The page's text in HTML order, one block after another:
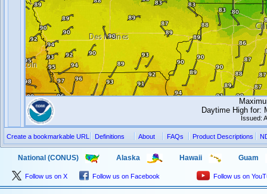
National (CONUS) Alaska Hawaii Guam
Follow us on X Follow us on Facebook Follow us on
Daytime High for:
Issued:
Create a bookmarkable URL Definitions About FAQs Product Descriptions